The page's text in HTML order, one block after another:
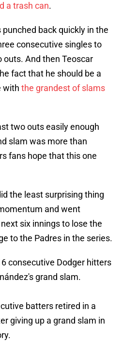
a trash can.
back quickly in the
consecutive singles to
outs. And then Teoscar
fact that he should be a
with the grandest of slams
two outs easily enough
slam was more than
fans hope that this one
the least surprising thing
and went
six innings to lose the
to the Padres in the series.
consecutive Dodger hitters
grand slam.
batters retired in a
giving up a grand slam in